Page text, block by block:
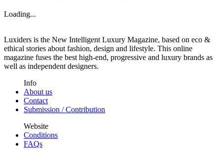
Loading...
Luxiders is the New Intelligent Luxury Magazine, based on eco &
ethical stories about fashion, design and lifestyle. This online
magazine fuses the best high-end, progressive and luxury brands as
well as independent designers.
Info
About us
Contact
Submission / Contribution
Website
Conditions
FAQs